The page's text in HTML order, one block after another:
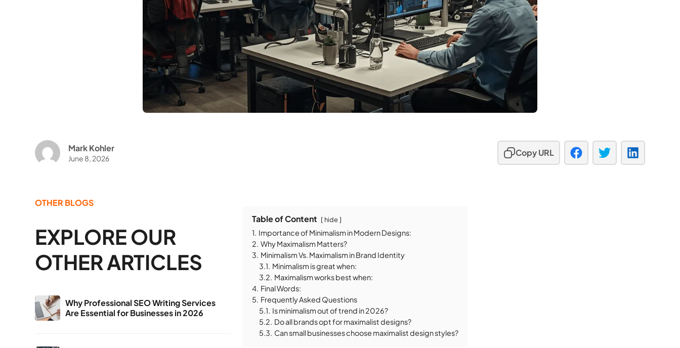
Mark Kohler
June 8, 2026
Copy URL
OTHER BLOGS
EXPLORE OUR
OTHER ARTICLES
Why Professional SEO Writing Services
Are Essential for Businesses in 2026
Table of Content hide
1. Importance of Minimalism in Modern Designs:
2. Why Maximalism Matters?
3. Minimalism Vs. Maximalism in Brand Identity
3.1. Minimalism is great when:
3.2. Maximalism works best when:
4. Final Words:
5. Frequently Asked Questions
5.1. Is minimalism out of trend in 2026?
5.2. Do all brands opt for maximalist designs?
5.3. Can small businesses choose maximalist design styles?